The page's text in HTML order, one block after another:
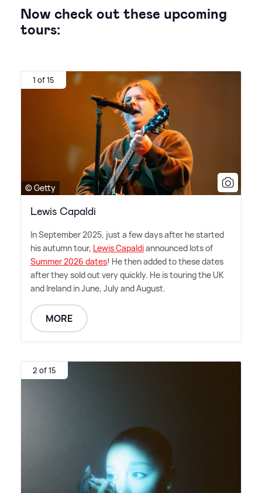
Now check out these upcoming
tours:
1 of 15
© Getty
Lewis Capaldi
In September 2025, just a few days after he started
his autumn tour, Lewis Capaldiannounced lots of
Summer 2026 dates! He then added to these dates
after they sold out very quickly. He is touring the UK
and Ireland in June, July and August.
MORE
2 of 15